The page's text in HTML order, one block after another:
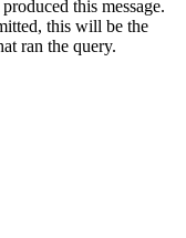
this message.
this will be the
ran the query.